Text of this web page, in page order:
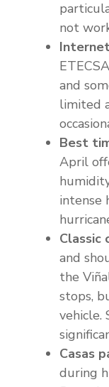
not
and
limited
Best
April
intense
Classic
and
the
stops,
vehicle.
Casas
during